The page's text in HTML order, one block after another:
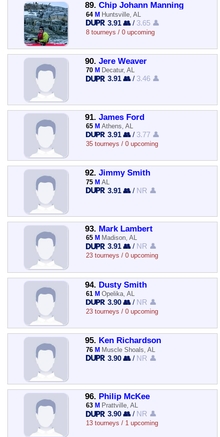
89. Chip Johann Manning
64 M Huntsville, AL
3.91 👥 / 3.65 👤
8 tourneys / 0 upcoming
90. Jere Weaver
70 M Decatur, AL
3.91 👥 / 3.46 👤
91. James Ford
65 M Athens, AL
3.91 👥 / 3.77 👤
35 tourneys / 0 upcoming
92. Jimmy Smith
75 M AL
3.91 👥 / NR 👤
93. Mark Lambert
65 M Madison, AL
3.91 👥 / NR 👤
23 tourneys / 0 upcoming
94. Dusty Smith
61 M Opelika, AL
3.90 👥 / NR 👤
23 tourneys / 0 upcoming
95. Ken Richardson
76 M Muscle Shoals, AL
3.90 👥 / NR 👤
96. Philip McKee
63 M Prattville, AL
3.90 👥 / NR 👤
13 tourneys / 1 upcoming